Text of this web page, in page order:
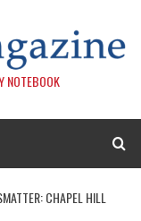
NOTEBOOK
CHAPEL HILL